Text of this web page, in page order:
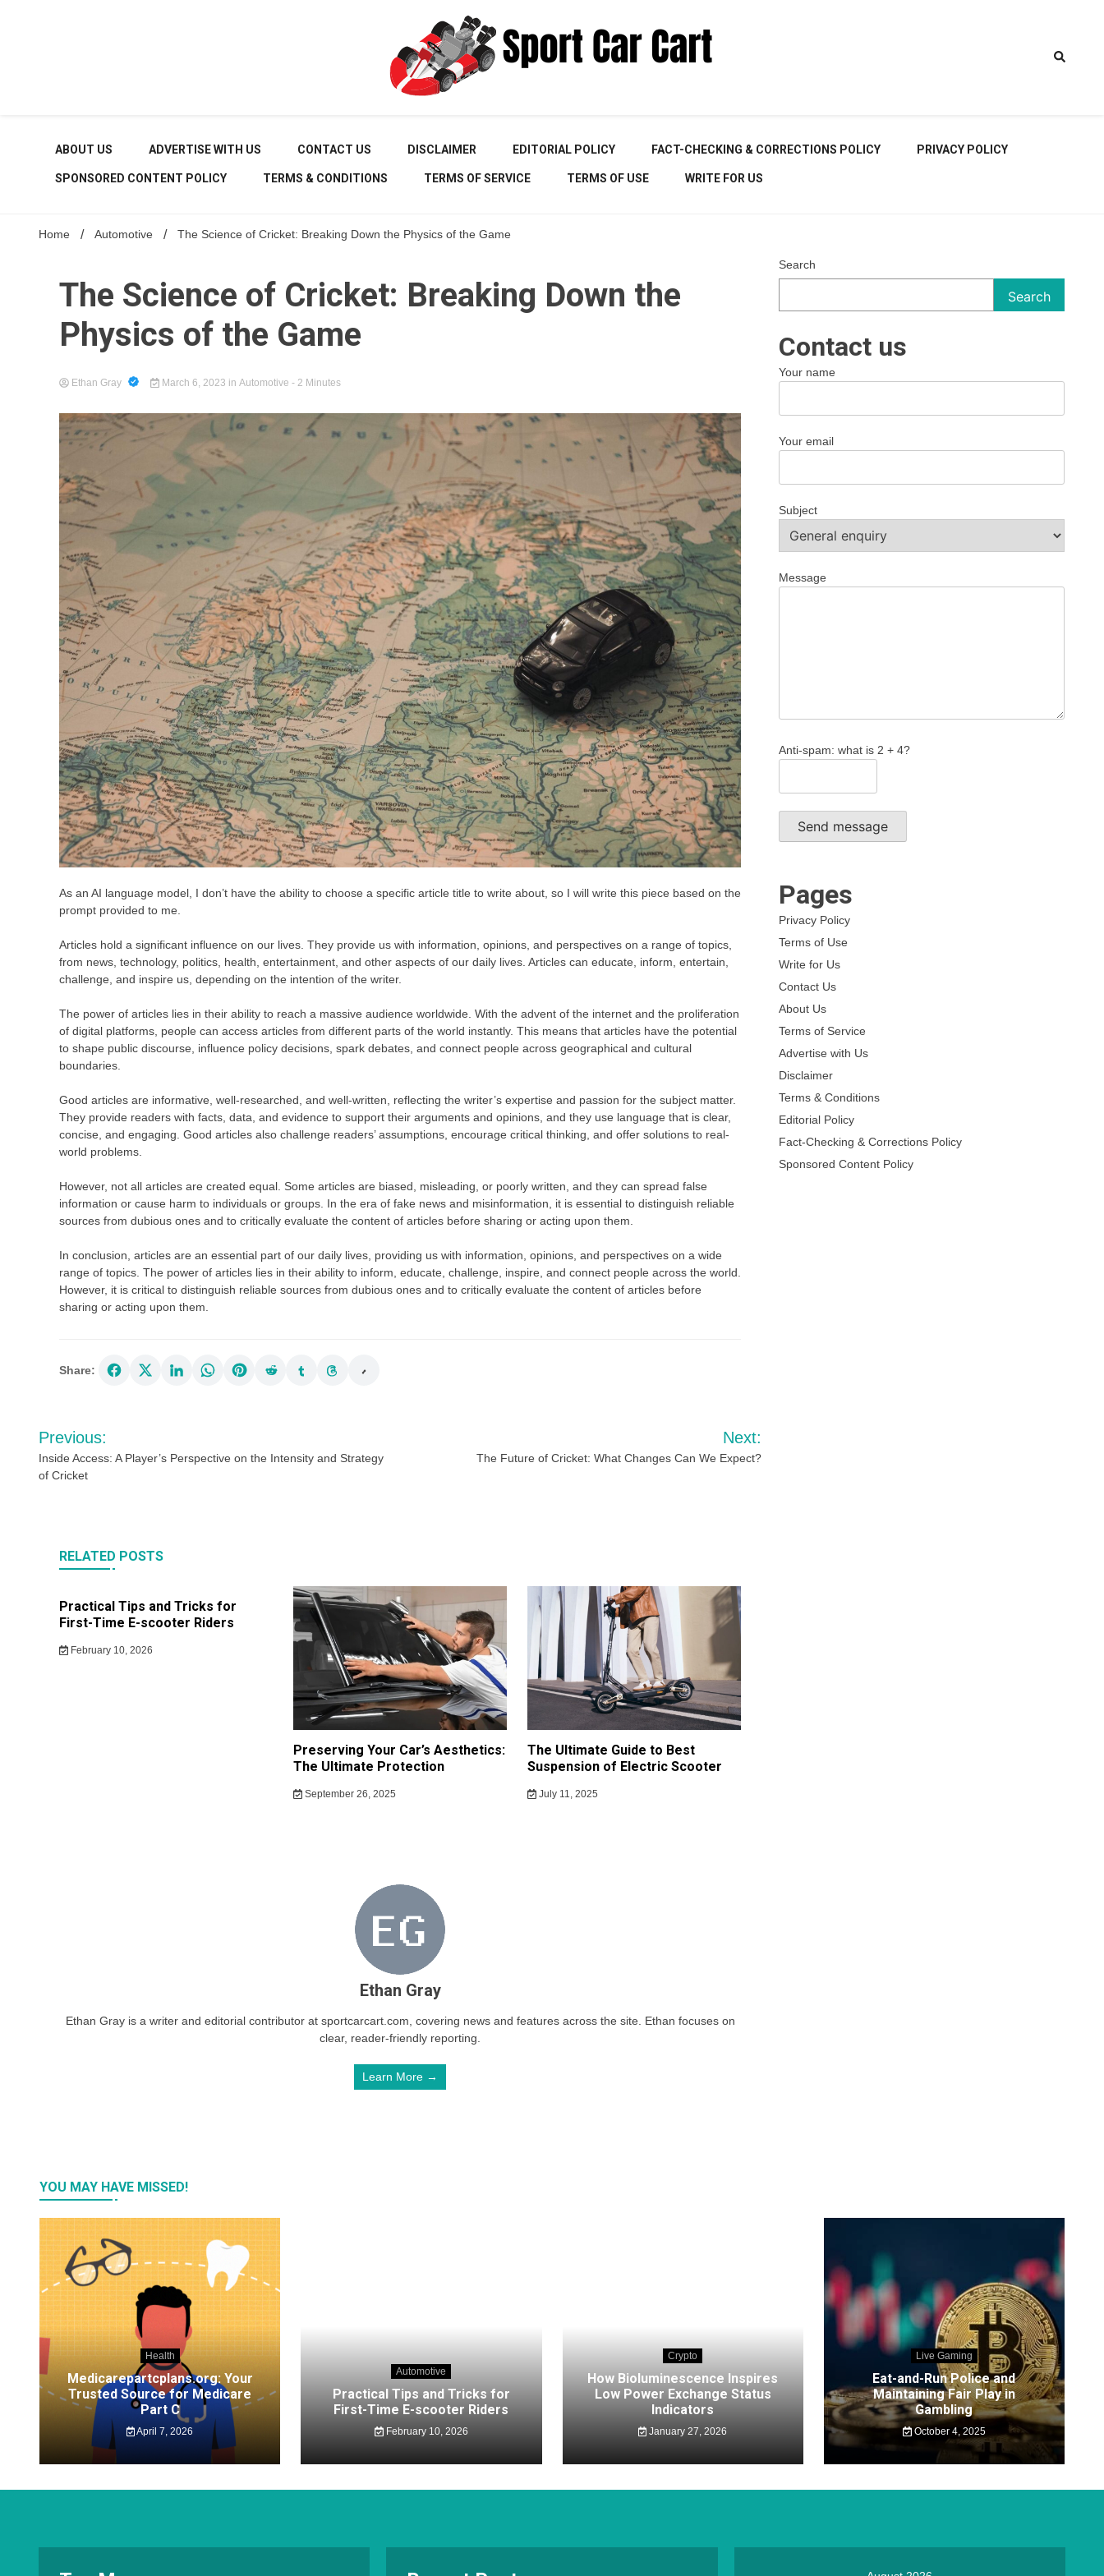
Sport Car
Cart
ABOUT US ADVERTISE WITH US CONTACT US DISCLAIMER EDITORIAL POLICY FACT-CHECKING & CORRECTIONS POLICY PRIVACY POLICY
SPONSORED CONTENT POLICY TERMS & CONDITIONS TERMS OF SERVICE TERMS OF USE WRITE FOR US
Home Automotive The Science of Cricket: Breaking Down the Physics of the Game
The Science of Cricket: Breaking Down the
Physics of the Game
Ethan Gray March 6, 2023 in Automotive - 2 Minutes
As an AI language model, I don’t have the ability to choose a specific article title to write about, so I will write this piece based on the
prompt provided to me.
Articles hold a significant influence on our lives. They provide us with information, opinions, and perspectives on a range of topics,
from news, technology, politics, health, entertainment, and other aspects of our daily lives. Articles can educate, inform, entertain,
challenge, and inspire us, depending on the intention of the writer.
The power of articles lies in their ability to reach a massive audience worldwide. With the advent of the internet and the proliferation
of digital platforms, people can access articles from different parts of the world instantly. This means that articles have the potential
to shape public discourse, influence policy decisions, spark debates, and connect people across geographical and cultural
boundaries.
Good articles are informative, well-researched, and well-written, reflecting the writer’s expertise and passion for the subject matter.
They provide readers with facts, data, and evidence to support their arguments and opinions, and they use language that is clear,
concise, and engaging. Good articles also challenge readers’ assumptions, encourage critical thinking, and offer solutions to real-
world problems.
However, not all articles are created equal. Some articles are biased, misleading, or poorly written, and they can spread false
information or cause harm to individuals or groups. In the era of fake news and misinformation, it is essential to distinguish reliable
sources from dubious ones and to critically evaluate the content of articles before sharing or acting upon them.
In conclusion, articles are an essential part of our daily lives, providing us with information, opinions, and perspectives on a wide
range of topics. The power of articles lies in their ability to inform, educate, challenge, inspire, and connect people across the world.
However, it is critical to distinguish reliable sources from dubious ones and to critically evaluate the content of articles before
sharing or acting upon them.
Share:
Post
navigation
Previous:
Inside Access: A Player’s Perspective on the Intensity and Strategy
of Cricket
Next:
The Future of Cricket: What Changes Can We Expect?
RELATED POSTS
Practical Tips and Tricks for
First-Time E-scooter Riders
February 10, 2026
Preserving Your Car’s Aesthetics:
The Ultimate Protection
September 26, 2025
The Ultimate Guide to Best
Suspension of Electric Scooter
July 11, 2025
Ethan Gray
Ethan Gray is a writer and editorial contributor at sportcarcart.com, covering news and features across the site. Ethan focuses on
clear, reader-friendly reporting.
Learn More →
Search
Search
Contact us
Your name
Your email
Subject
Message
Anti-spam: what is 2 + 4?
Send message
Pages
Privacy Policy
Terms of Use
Write for Us
Contact Us
About Us
Terms of Service
Advertise with Us
Disclaimer
Terms & Conditions
Editorial Policy
Fact-Checking & Corrections Policy
Sponsored Content Policy
YOU MAY HAVE MISSED!
Health
Medicarepartcplans.org: Your
Trusted Source for Medicare
Part C
April 7, 2026
Automotive
Practical Tips and Tricks for
First-Time E-scooter Riders
February 10, 2026
Crypto
How Bioluminescence Inspires
Low Power Exchange Status
Indicators
January 27, 2026
Live Gaming
Eat-and-Run Police and
Maintaining Fair Play in
Gambling
October 4, 2025